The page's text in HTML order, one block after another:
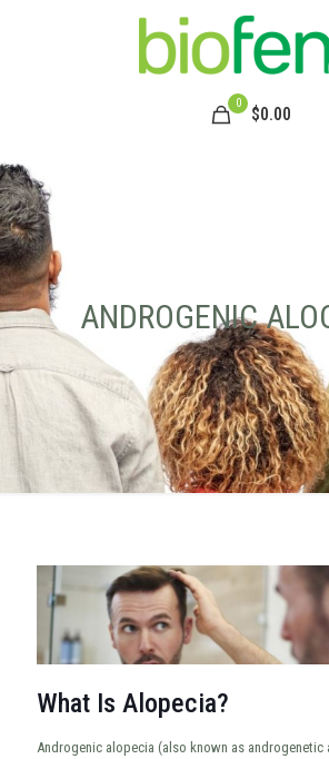
0
$0.00
ANDROGENIC
What Is Alopecia?
Androgenic alopecia (also known as androgenetic